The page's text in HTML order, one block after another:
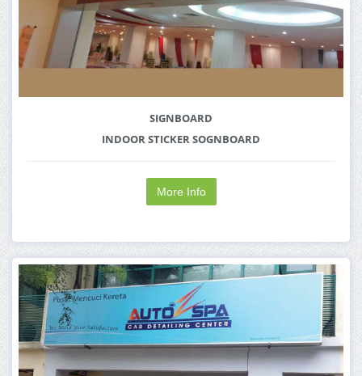
SIGNBOARD
INDOOR STICKER SOGNBOARD
More Info